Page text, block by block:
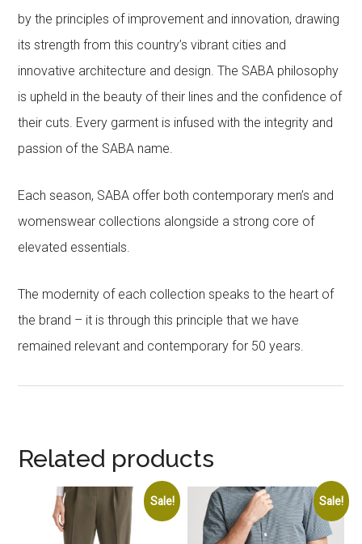
by the principles of improvement and innovation, drawing
its strength from this country’s vibrant cities and
innovative architecture and design. The SABA philosophy
is upheld in the beauty of their lines and the confidence of
their cuts. Every garment is infused with the integrity and
passion of the SABA name.
Each season, SABA offer both contemporary men’s and
womenswear collections alongside a strong core of
elevated essentials.
The modernity of each collection speaks to the heart of
the brand – it is through this principle that we have
remained relevant and contemporary for 50 years.
Related products
Sale! Sale!